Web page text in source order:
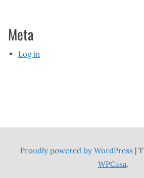
Meta
Log in
Proudly powered by WordPress |
WPCasa.